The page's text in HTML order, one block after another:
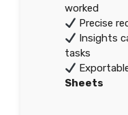
worked
Precise
Insights
tasks
Sheets